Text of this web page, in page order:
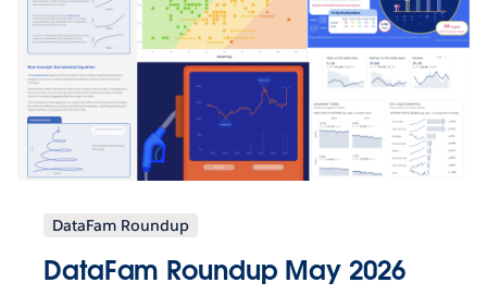
DataFam Roundup
DataFam Roundup May 2026